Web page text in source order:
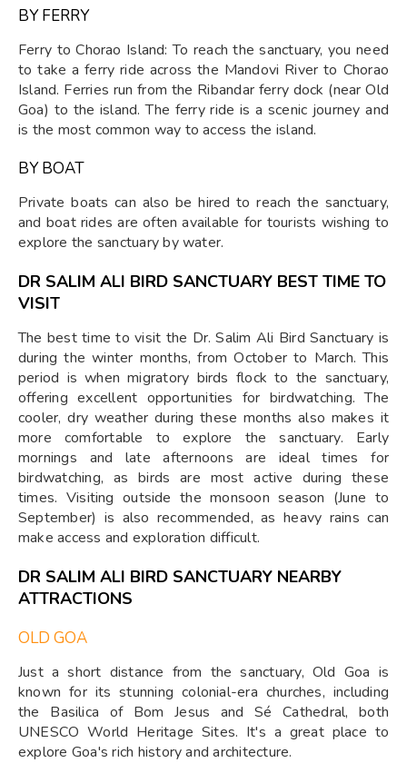
BY FERRY
Ferry to Chorao Island: To reach the sanctuary, you need
to take a ferry ride across the Mandovi River to Chorao
Island. Ferries run from the Ribandar ferry dock (near Old
Goa) to the island. The ferry ride is a scenic journey and
is the most common way to access the island.
BY BOAT
Private boats can also be hired to reach the sanctuary,
and boat rides are often available for tourists wishing to
explore the sanctuary by water.
DR SALIM ALI BIRD SANCTUARY BEST TIME TO
VISIT
The best time to visit the Dr. Salim Ali Bird Sanctuary is
during the winter months, from October to March. This
period is when migratory birds flock to the sanctuary,
offering excellent opportunities for birdwatching. The
cooler, dry weather during these months also makes it
more comfortable to explore the sanctuary. Early
mornings and late afternoons are ideal times for
birdwatching, as birds are most active during these
times. Visiting outside the monsoon season (June to
September) is also recommended, as heavy rains can
make access and exploration difficult.
DR SALIM ALI BIRD SANCTUARY NEARBY
ATTRACTIONS
OLD GOA
Just a short distance from the sanctuary, Old Goa is
known for its stunning colonial-era churches, including
the Basilica of Bom Jesus and Sé Cathedral, both
UNESCO World Heritage Sites. It's a great place to
explore Goa's rich history and architecture.